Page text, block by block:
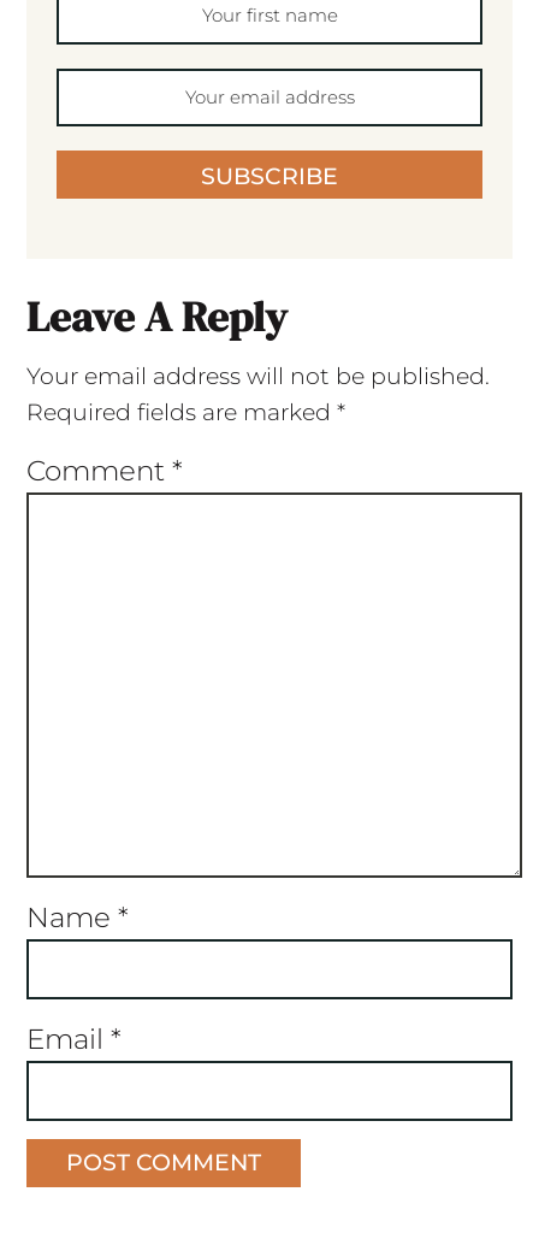
SUBSCRIBE
Leave A Reply
Your email address will not be published.
Required fields are marked *
Comment *
Name *
Email *